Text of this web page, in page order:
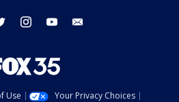
twitter instagram youtube
Use Your Privacy Choices